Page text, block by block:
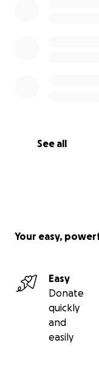
See all
Your easy,
Easy
Donate
quickly
and
easily